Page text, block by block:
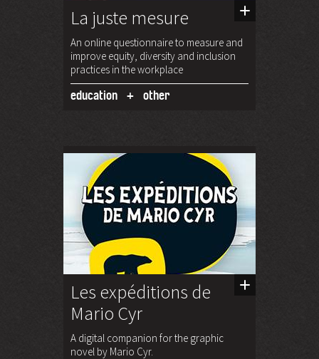
La juste mesure
An online questionnaire to measure and
improve equity, diversity and inclusion
practices in the workplace
education other
Les expéditions de
Mario Cyr
A digital companion for the graphic
novel by Mario Cyr.